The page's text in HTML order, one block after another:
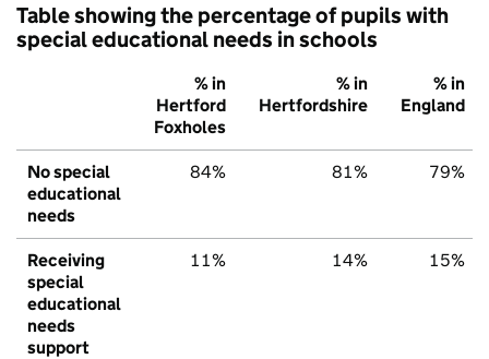
Table showing the percentage of pupils with
special educational needs in schools
% in
Hertford
Foxholes
% in
Hertfordshire
% in
England
No special
educational
needs
84% 81% 79%
Receiving
special
educational
needs
support
11% 14% 15%